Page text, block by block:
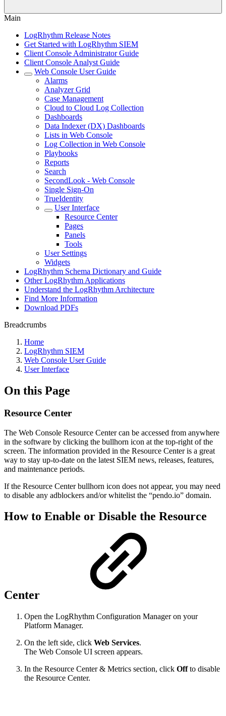
Main
LogRhythm Release Notes
Get Started with LogRhythm SIEM
Client Console Administrator Guide
Client Console Analyst Guide
Web Console User Guide
Alarms
Analyzer Grid
Case Management
Cloud to Cloud Log Collection
Dashboards
Data Indexer (DX) Dashboards
Lists in Web Console
Log Collection in Web Console
Playbooks
Reports
Search
SecondLook - Web Console
Single Sign-On
TrueIdentity
User Interface
Resource Center
Pages
Panels
Tools
User Settings
Widgets
LogRhythm Schema Dictionary and Guide
Other LogRhythm Applications
Understand the LogRhythm Architecture
Find More Information
Download PDFs
Breadcrumbs
Home
LogRhythm SIEM
Web Console User Guide
User Interface
On this Page
Resource Center
The Web Console Resource Center can be accessed from anywhere
in the software by clicking the bullhorn icon at the top-right of the
screen. The information provided in the Resource Center is a great
way to stay up-to-date on the latest SIEM news, releases, features,
and maintenance periods.
If the Resource Center bullhorn icon does not appear, you may need
to disable any adblockers and/or whitelist the “pendo.io” domain.
How to Enable or Disable the Resource
Center
Open the LogRhythm Configuration Manager on your
Platform Manager.
On the left side, click Web Services.
The Web Console UI screen appears.
In the Resource Center & Metrics section, click Offto disable
the Resource Center.